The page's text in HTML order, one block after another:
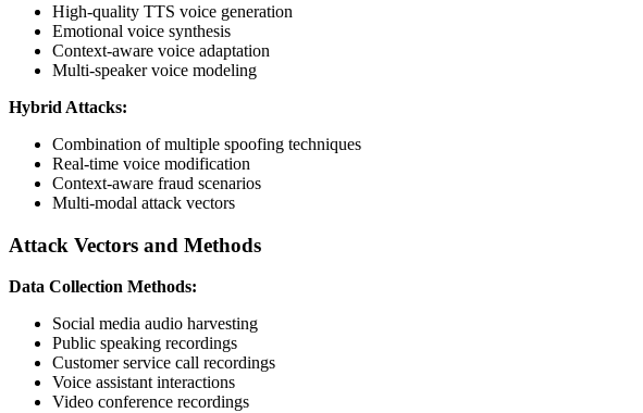
High-quality TTS voice generation
Emotional voice synthesis
Context-aware voice adaptation
Multi-speaker voice modeling
Hybrid Attacks:
Combination of multiple spoofing techniques
Real-time voice modification
Context-aware fraud scenarios
Multi-modal attack vectors
Attack Vectors and Methods
Data Collection Methods:
Social media audio harvesting
Public speaking recordings
Customer service call recordings
Voice assistant interactions
Video conference recordings